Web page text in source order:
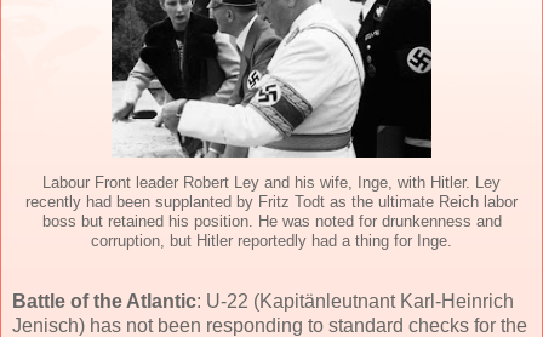
Labour Front leader Robert Ley and his wife, Inge, with Hitler. Ley
recently had been supplanted by Fritz Todt as the ultimate Reich labor
boss but retained his position. He was noted for drunkenness and
corruption, but Hitler reportedly had a thing for Inge.
Battle of the Atlantic: U-22 (Kapitänleutnant Karl-Heinrich
Jenisch) has not been responding to standard checks for the